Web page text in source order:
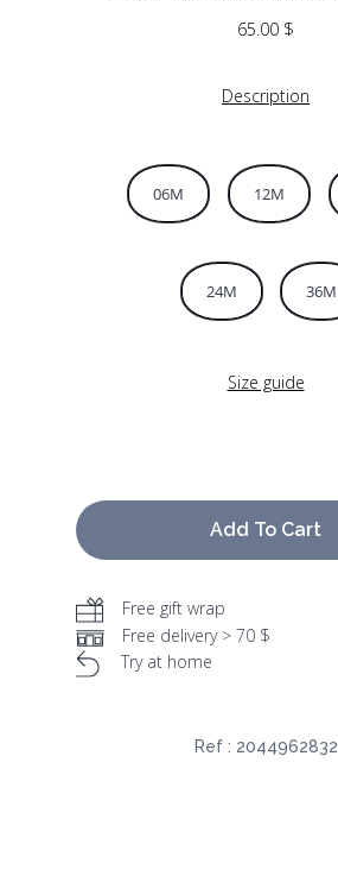
65.00 $
Description
06M 12M
24M 36M
Size guide
Add To Cart
Free gift wrap
Free delivery > 70 $
Try at home
Ref : 2044962832